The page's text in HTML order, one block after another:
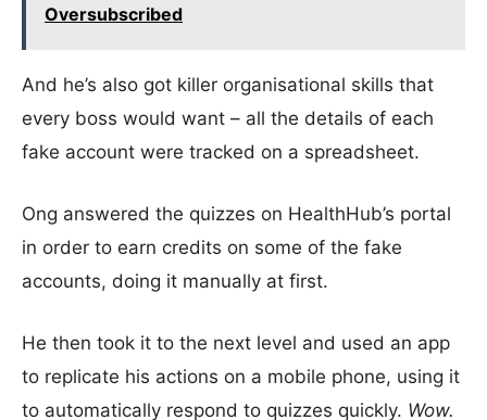
Oversubscribed
And he’s also got killer organisational skills that
every boss would want – all the details of each
fake account were tracked on a spreadsheet.
Ong answered the quizzes on HealthHub’s portal
in order to earn credits on some of the fake
accounts, doing it manually at first.
He then took it to the next level and used an app
to replicate his actions on a mobile phone, using it
to automatically respond to quizzes quickly. Wow.